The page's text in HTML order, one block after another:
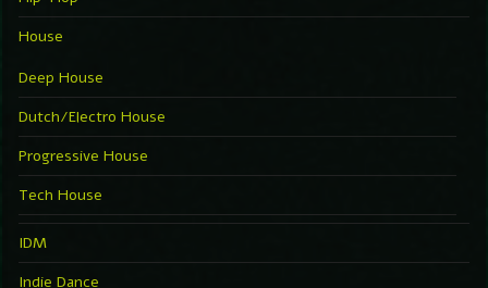
House
Deep House
Dutch/Electro House
Progressive House
Tech House
IDM
Indie Dance